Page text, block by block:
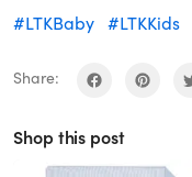
#LTKBaby #LTKKids
Share:
Shop this post